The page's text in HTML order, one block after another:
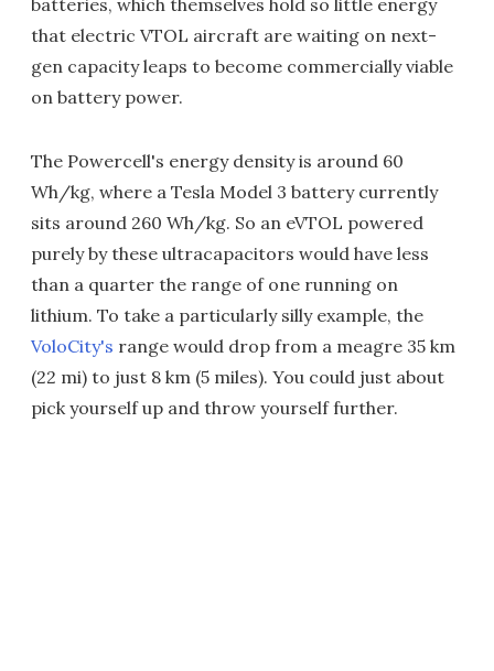
batteries, which themselves hold so little energy
that electric VTOL aircraft are waiting on next-
gen capacity leaps to become commercially viable
on battery power.
The Powercell's energy density is around 60
Wh/kg, where a Tesla Model 3 battery currently
sits around 260 Wh/kg. So an eVTOL powered
purely by these ultracapacitors would have less
than a quarter the range of one running on
lithium. To take a particularly silly example, the
VoloCity's range would drop from a meagre 35 km
(22 mi) to just 8 km (5 miles). You could just about
pick yourself up and throw yourself further.